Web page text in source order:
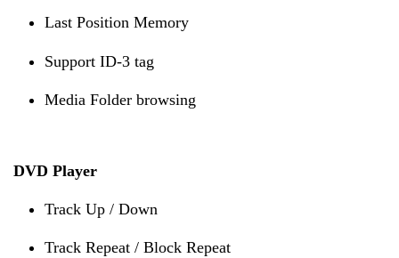
Last Position Memory
Support ID-3 tag
Media Folder browsing
DVD Player
Track Up / Down
Track Repeat / Block Repeat